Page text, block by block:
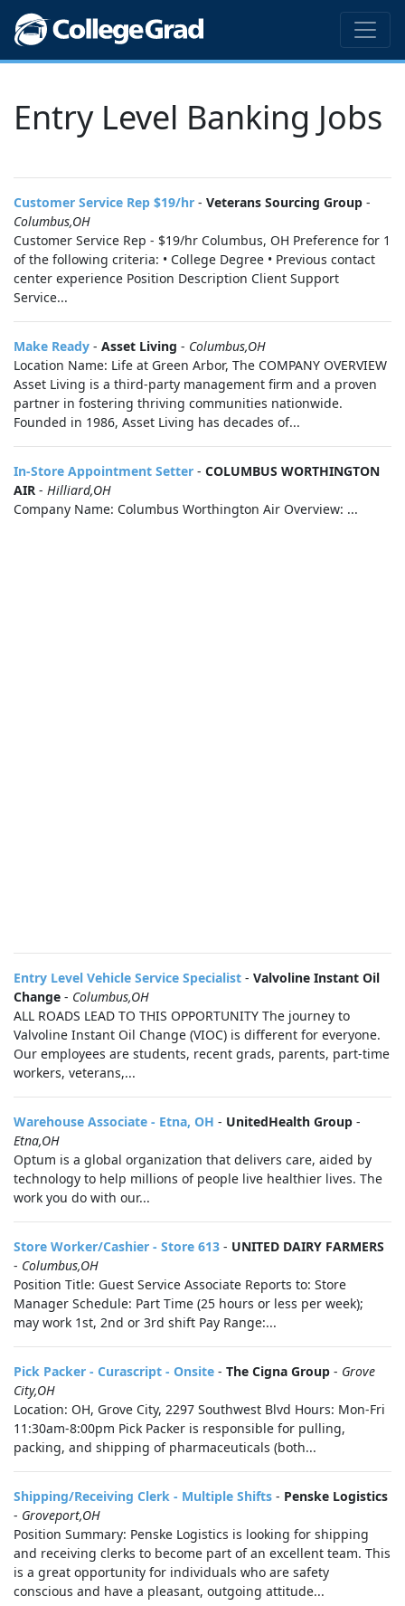
Entry Level Banking Jobs
Customer Service Rep $19/hr - Veterans Sourcing Group -
Columbus,OH
Customer Service Rep - $19/hr Columbus, OH Preference for 1
of the following criteria: • College Degree • Previous contact
center experience Position Description Client Support
Service...
Make Ready - Asset Living - Columbus,OH
Location Name: Life at Green Arbor, The COMPANY OVERVIEW
Asset Living is a third-party management firm and a proven
partner in fostering thriving communities nationwide.
Founded in 1986, Asset Living has decades of...
In-Store Appointment Setter - COLUMBUS WORTHINGTON
AIR - Hilliard,OH
Company Name: Columbus Worthington Air Overview: ...
Entry Level Vehicle Service Specialist - Valvoline Instant Oil
Change - Columbus,OH
ALL ROADS LEAD TO THIS OPPORTUNITY The journey to
Valvoline Instant Oil Change (VIOC) is different for everyone.
Our employees are students, recent grads, parents, part-time
workers, veterans,...
Warehouse Associate - Etna, OH - UnitedHealth Group -
Etna,OH
Optum is a global organization that delivers care, aided by
technology to help millions of people live healthier lives. The
work you do with our...
Store Worker/Cashier - Store 613 - UNITED DAIRY FARMERS
- Columbus,OH
Position Title: Guest Service Associate Reports to: Store
Manager Schedule: Part Time (25 hours or less per week);
may work 1st, 2nd or 3rd shift Pay Range:...
Pick Packer - Curascript - Onsite - The Cigna Group - Grove
City,OH
Location: OH, Grove City, 2297 Southwest Blvd Hours: Mon-Fri
11:30am-8:00pm Pick Packer is responsible for pulling,
packing, and shipping of pharmaceuticals (both...
Shipping/Receiving Clerk - Multiple Shifts - Penske Logistics
- Groveport,OH
Position Summary: Penske Logistics is looking for shipping
and receiving clerks to become part of an excellent team. This
is a great opportunity for individuals who are safety
conscious and have a pleasant, outgoing attitude...